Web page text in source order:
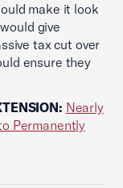
make it look
give
tax cut over
ensure they
Nearly
Permanently